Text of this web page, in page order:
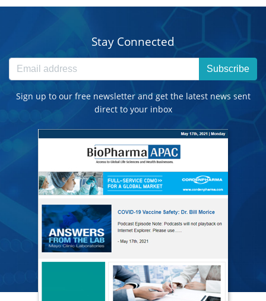
Stay Connected
Subscribe
Sign up to our free newsletter and get the latest news sent
direct to your inbox